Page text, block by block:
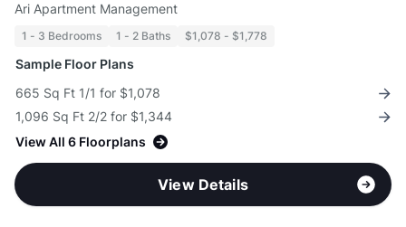
Ari Apartment Management
1 - 3 Bedrooms 1 - 2 Baths $1,078 - $1,778
Sample Floor Plans
665 Sq Ft 1/1 for $1,078
1,096 Sq Ft 2/2 for $1,344
View All 6 Floorplans
View Details